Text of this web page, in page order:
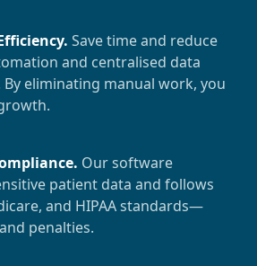
. Save time and reduce
and centralised data
eliminating manual work, you
. Our software
patient data and follows
and HIPAA standards—
penalties.